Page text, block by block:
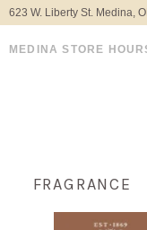
623 W. Liberty St. Medina,
MEDINA STORE
FRAGRANCE